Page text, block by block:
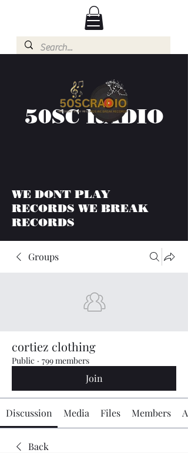
50SC RADIO
WE DONT PLAY
RECORDS WE BREAK
RECORDS
Groups
cortiez clothing
Public · 799 members
Join
Discussion Media Files Members
Back